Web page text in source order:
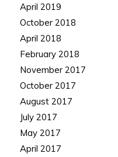
April 2019
October 2018
April 2018
February 2018
November 2017
October 2017
August 2017
July 2017
May 2017
April 2017